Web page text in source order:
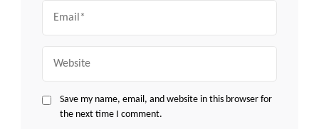
Save my name, email, and website in this browser for
the next time I comment.